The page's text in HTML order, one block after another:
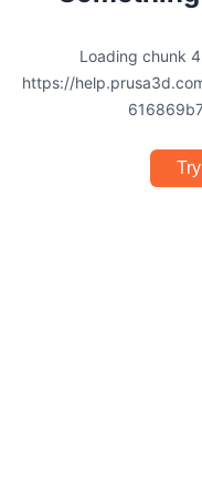
Loading chunk
https://